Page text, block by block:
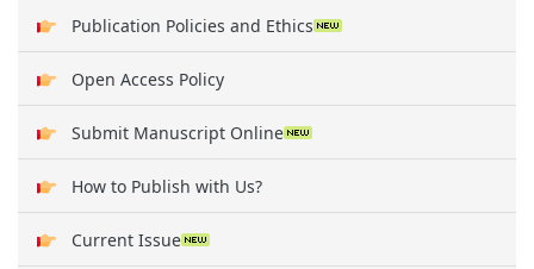
Publication Policies and Ethics
Open Access Policy
Submit Manuscript Online
How to Publish with Us?
Current Issue